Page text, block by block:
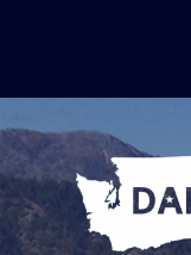
Image